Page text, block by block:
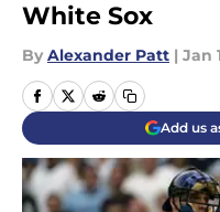
White Sox
By Alexander Patt | Jan
Add us